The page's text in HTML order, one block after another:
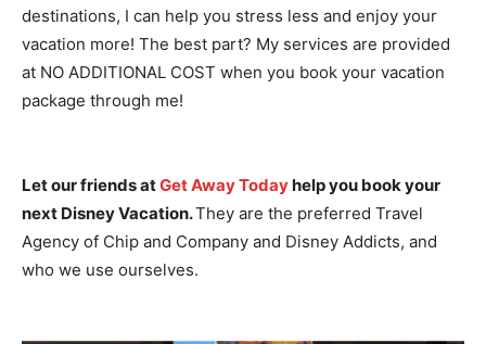
destinations, I can help you stress less and enjoy your
vacation more! The best part? My services are provided
at NO ADDITIONAL COST when you book your vacation
package through me!
Let our friends atGet Away Todayhelp you book your
next Disney Vacation.They are the preferred Travel
Agency of Chip and Company and Disney Addicts, and
who we use ourselves.